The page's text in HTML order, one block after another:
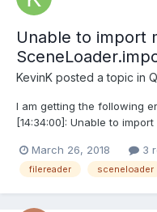
Unable to import
KevinK posted a topic in
I am getting the following
[14:34:00]: Unable to
version: undefined,
failed JSON parse I am
March 26, 2018 3
filereader sceneloader